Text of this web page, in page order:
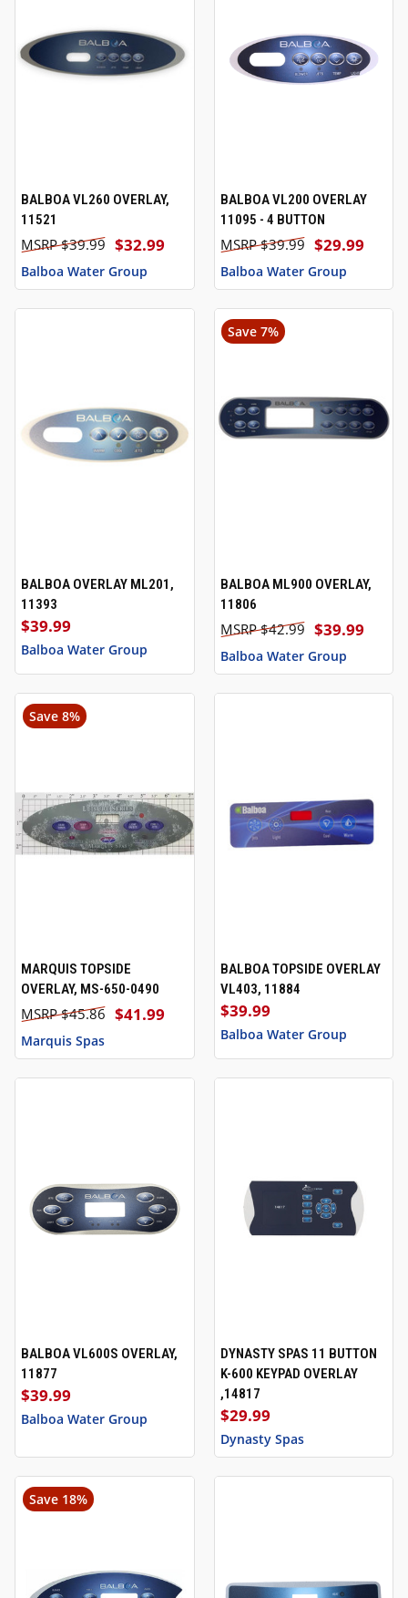
BALBOA VL260 OVERLAY,
11521
$32.99
$39.99
Balboa Water Group
BALBOA VL200 OVERLAY
11095 - 4 BUTTON
$29.99
$39.99
Balboa Water Group
BALBOA OVERLAY ML201,
11393
$39.99
Balboa Water Group
Save 7%
BALBOA ML900 OVERLAY,
11806
$39.99
$42.99
Balboa Water Group
Save 8%
MARQUIS TOPSIDE
OVERLAY, MS-650-0490
$41.99
$45.86
Marquis Spas
BALBOA TOPSIDE OVERLAY
VL403, 11884
$39.99
Balboa Water Group
BALBOA VL600S OVERLAY,
11877
$39.99
Balboa Water Group
DYNASTY SPAS 11 BUTTON
K-600 KEYPAD OVERLAY
,14817
$29.99
Dynasty Spas
Save 18%